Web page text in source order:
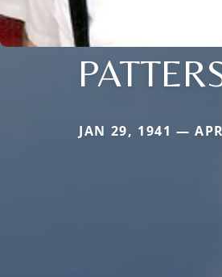
JAN 29, 1941 —